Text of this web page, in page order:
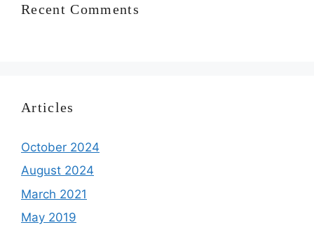
Recent Comments
Articles
October 2024
August 2024
March 2021
May 2019